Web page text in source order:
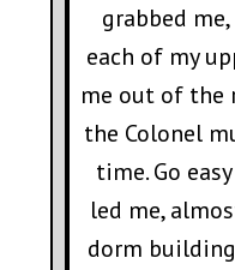
grabbed
each of my
me out of the
the Colonel
time. Go
led me,
dorm